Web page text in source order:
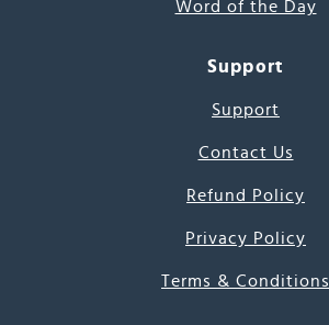
Word of the Day
Support
Support
Contact Us
Refund Policy
Privacy Policy
Terms & Conditions